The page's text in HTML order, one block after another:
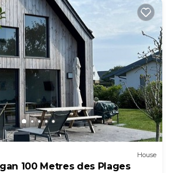
House
100 Metres des Plages